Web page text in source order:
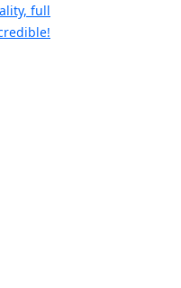
full